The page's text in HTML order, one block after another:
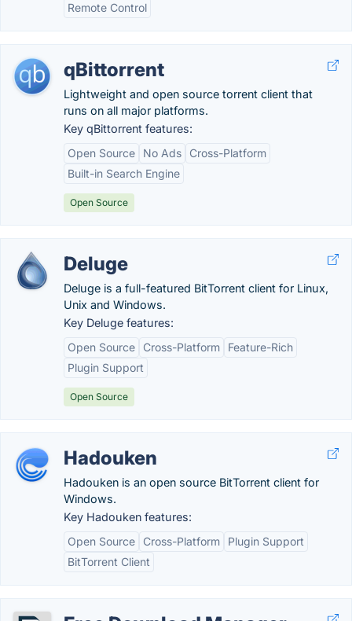
Remote Control
qBittorrent
Lightweight and open source torrent client that
runs on all major platforms.
Key qBittorrent features:
Open Source
No Ads
Cross-Platform
Built-in Search Engine
Open Source
Deluge
Deluge is a full-featured BitTorrent client for Linux,
Unix and Windows.
Key Deluge features:
Open Source
Cross-Platform
Feature-Rich
Plugin Support
Open Source
Hadouken
Hadouken is an open source BitTorrent client for
Windows.
Key Hadouken features:
Open Source
Cross-Platform
Plugin Support
BitTorrent Client